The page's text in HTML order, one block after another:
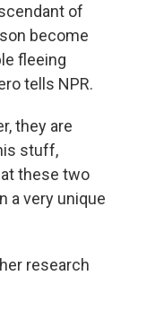
of
become
fleeing
tells NPR.
they are
stuff,
these two
a very unique
research